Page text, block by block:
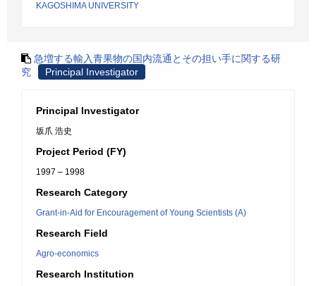
KAGOSHIMA UNIVERSITY
急増する輸入青果物の国内流通とその担い手に関する研
究
Principal Investigator
Principal Investigator
坂爪 浩史
Project Period (FY)
1997 – 1998
Research Category
Grant-in-Aid for Encouragement of Young Scientists (A)
Research Field
Agro-economics
Research Institution